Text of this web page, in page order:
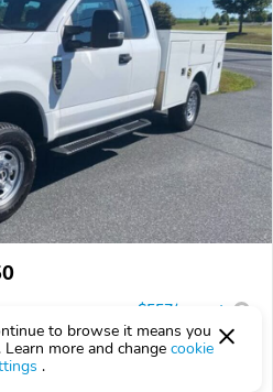
$557/mo est. ?
to browse it means you
more and change cookie
.